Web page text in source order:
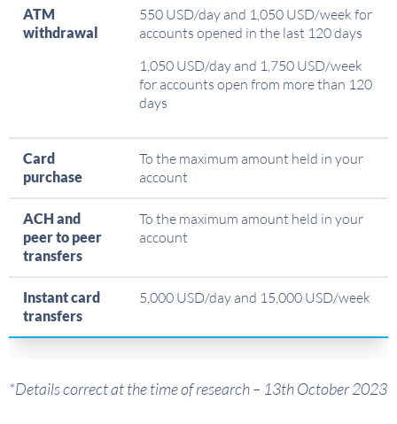
ATM
withdrawal
550 USD/day and 1,050 USD/week for
accounts opened in the last 120 days
1,050 USD/day and 1,750 USD/week
for accounts open from more than 120
days
Card
purchase
To the maximum amount held in your
account
ACH and
peer to peer
transfers
To the maximum amount held in your
account
Instant card
transfers
5,000 USD/day and 15,000 USD/week
*Details correct at the time of research – 13th October 2023